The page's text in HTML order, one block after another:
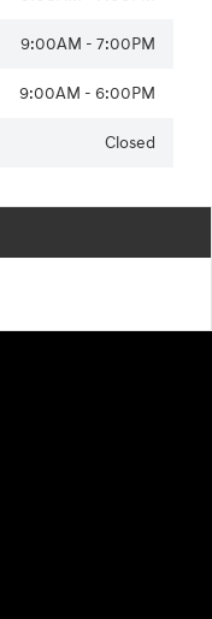
9:00AM - 7:00PM
9:00AM - 6:00PM
Closed